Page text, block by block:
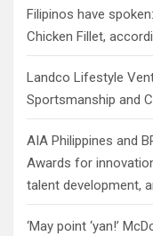
Filipinos have
Chicken Fillet,
Landco Lifestyle
Sportsmanship and
AIA Philippines and
Awards for
talent development,
‘May point ‘yan!’